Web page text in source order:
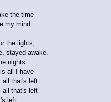
the time
my mind.
the lights,
stayed awake.
nights.
all I have
all that's left
all that's left
left.